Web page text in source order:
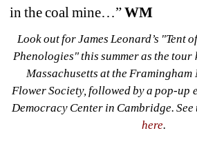
in the coal mine…” WM
Look out for James Leonard’s "Tent
Phenologies"this summer as the tour
Massachusetts at the Framingham
Flower Society, followed by a pop-up
Democracy Center in Cambridge.
here.